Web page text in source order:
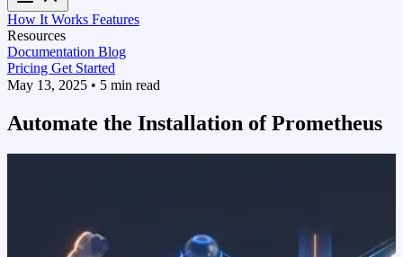
How It Works Features
Resources
Documentation Blog
Pricing Get Started
May 13, 2025 • 5 min read
Automate the Installation of Prometheus